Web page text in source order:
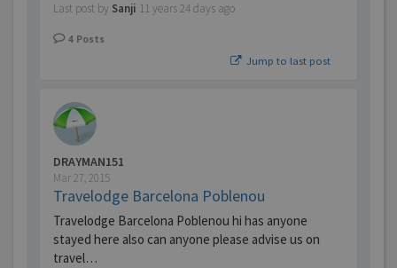
Last post by Sanji 11 years 24 days ago
4 Posts
Jump to last post
DRAYMAN151
Mar 27, 2015
Travelodge Barcelona Poblenou
Travelodge Barcelona Poblenou hi has anyone
stayed here also can anyone please advise us on
travel…